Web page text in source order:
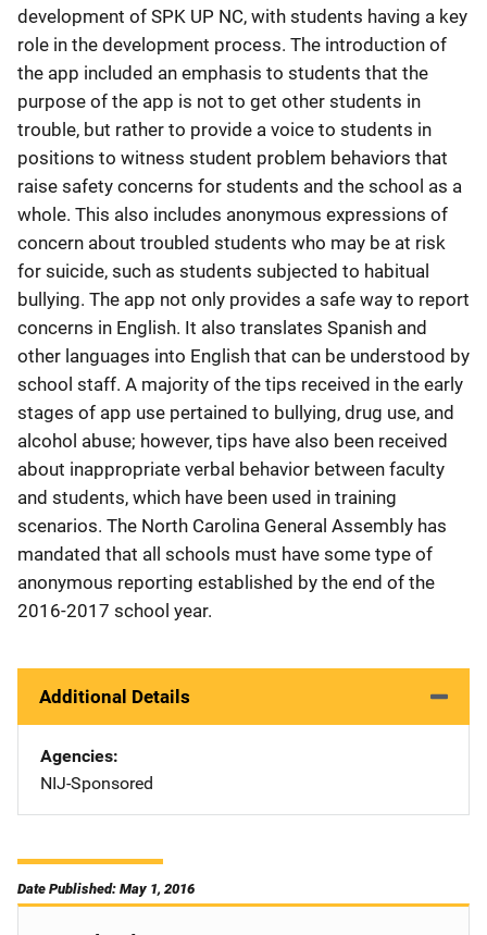
development of SPK UP NC, with students having a key
role in the development process. The introduction of
the app included an emphasis to students that the
purpose of the app is not to get other students in
trouble, but rather to provide a voice to students in
positions to witness student problem behaviors that
raise safety concerns for students and the school as a
whole. This also includes anonymous expressions of
concern about troubled students who may be at risk
for suicide, such as students subjected to habitual
bullying. The app not only provides a safe way to report
concerns in English. It also translates Spanish and
other languages into English that can be understood by
school staff. A majority of the tips received in the early
stages of app use pertained to bullying, drug use, and
alcohol abuse; however, tips have also been received
about inappropriate verbal behavior between faculty
and students, which have been used in training
scenarios. The North Carolina General Assembly has
mandated that all schools must have some type of
anonymous reporting established by the end of the
2016-2017 school year.
Additional Details
Agencies
NIJ-Sponsored
Date Published: May 1, 2016